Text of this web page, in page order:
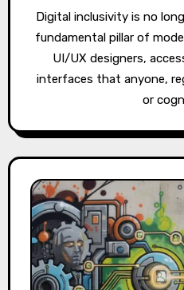
Digital inclusivity is no longer an afterthought but a
fundamental pillar of
UI/UX designers,
interfaces that anyone,
or